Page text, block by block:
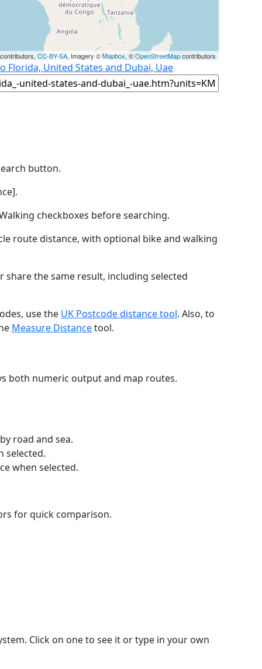
CC-BY-SA, Imagery ©Mapbox, ©OpenStreetMapcontributors
Florida, United States and Dubai, Uae
button.
checkboxes before searching.
route distance, with optional bike and walking
the same result, including selected
use the UK Postcode distance tool. Also, to
Measure Distancetool.
both numeric output and map routes.
road and sea.
selected.
when selected.
for quick comparison.
Click on one to see it or type in your own